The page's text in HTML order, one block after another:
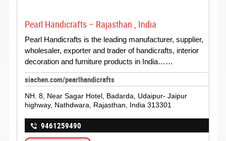
Pearl Handicrafts – Rajasthan , India
Pearl Handicrafts is the leading manufacturer, supplier,
wholesaler, exporter and trader of handicrafts, interior
decoration and furniture products in India……
siachen.com/pearlhandicrafts
NH. 8, Near Sagar Hotel, Badarda, Udaipur- Jaipur
highway, Nathdwara, Rajasthan, India 313301
9461259490